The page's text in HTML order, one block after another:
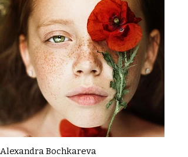
Alexandra Bochkareva